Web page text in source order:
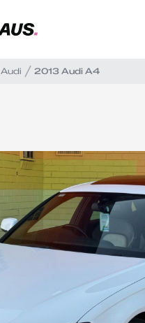
Audi 2013 Audi A4